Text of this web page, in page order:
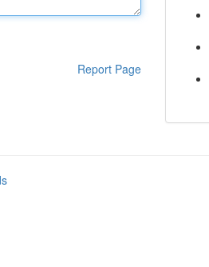
Report Page